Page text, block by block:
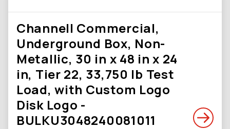
Channell Commercial,
Underground Box, Non-
Metallic, 30 in x 48 in x 24
in, Tier 22, 33,750 lb Test
Load, with Custom Logo
Disk Logo -
BULKU3048240081011